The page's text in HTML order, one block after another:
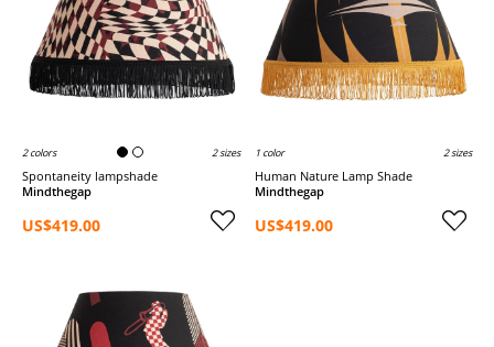
2 colors 2 sizes
Spontaneity lampshade
Mindthegap
US$419.00
1 color 2 sizes
Human Nature Lamp Shade
Mindthegap
US$419.00